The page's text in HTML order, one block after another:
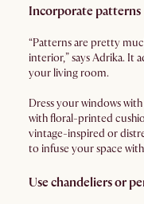
Incorporate patterns
“Patterns are pretty
interior,” says Adrika. It
your living room.
Dress your windows
with floral-printed
vintage-inspired or
to infuse your space
Use chandeliers or